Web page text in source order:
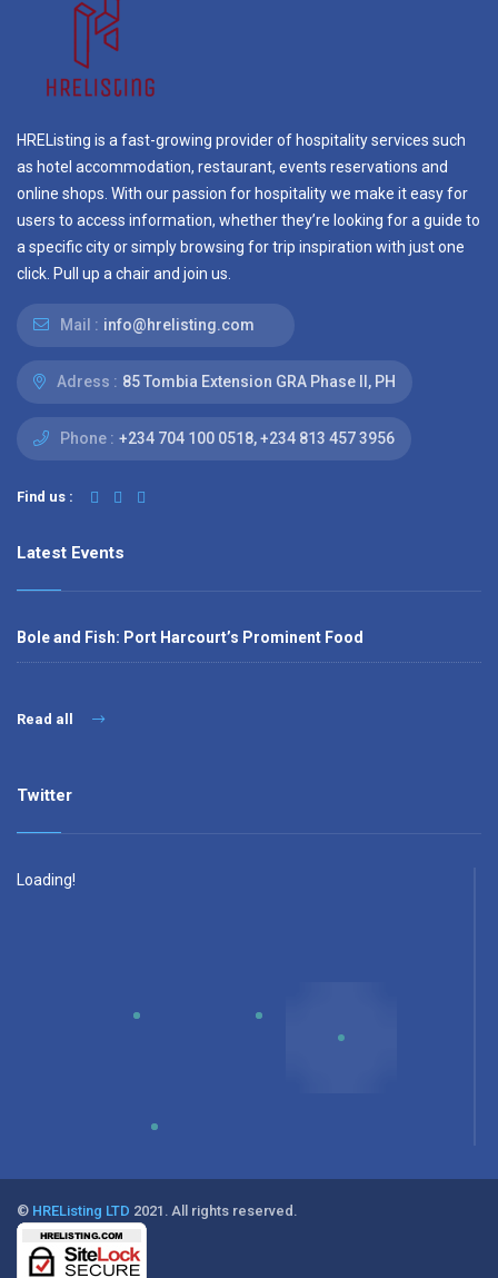
HREListing is a fast-growing provider of hospitality services such
as hotel accommodation, restaurant, events reservations and
online shops. With our passion for hospitality we make it easy for
users to access information, whether they’re looking for a guide to
a specific city or simply browsing for trip inspiration with just one
click. Pull up a chair and join us.
Mail : info@hrelisting.com
Adress : 85 Tombia Extension GRA Phase II, PH
Phone : ‭+234 704 100 0518‬, +234 813 457 3956‬‬
Find us :
Latest Events
Bole and Fish: Port Harcourt’s Prominent Food
Read all
Twitter
Loading!
© HREListing LTD 2021. All rights reserved.